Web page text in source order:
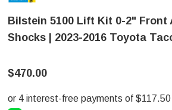
Bilstein 5100 Lift Kit 0-2" Front
Shocks | 2023-2016 Toyota
$470.00